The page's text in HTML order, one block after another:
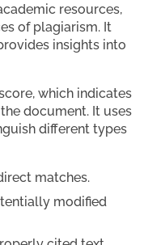
resources,
of plagiarism. It
insights into
which indicates
document. It uses
different types
matches.
modified